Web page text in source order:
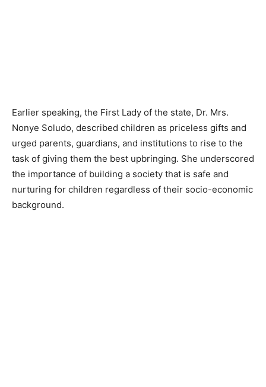
Earlier speaking, the First Lady of the state, Dr. Mrs.
Nonye Soludo, described children as priceless gifts and
urged parents, guardians, and institutions to rise to the
task of giving them the best upbringing. She underscored
the importance of building a society that is safe and
nurturing for children regardless of their socio-economic
background.